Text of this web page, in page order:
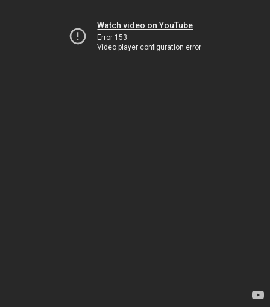
Watch video on YouTube
Error 153
Video player configuration error